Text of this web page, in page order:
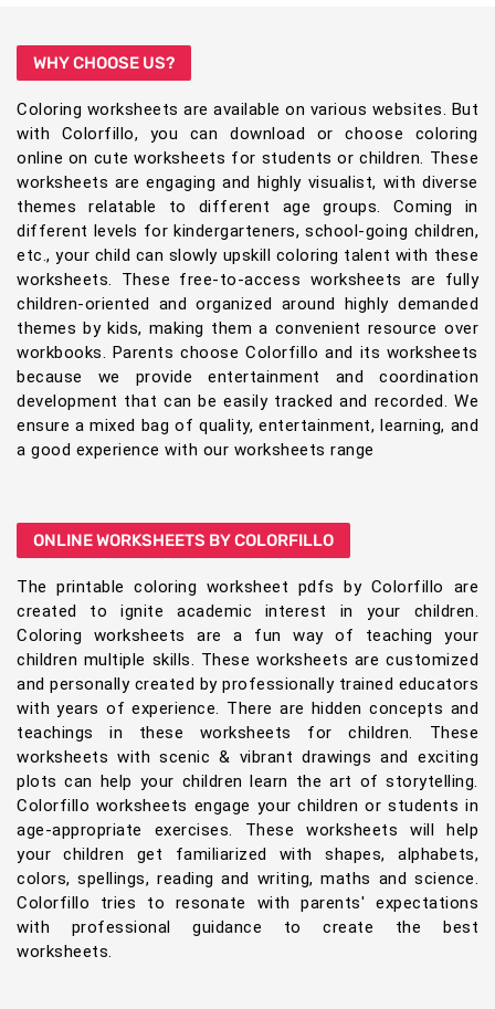
WHY CHOOSE US?
Coloring worksheets are available on various websites. But
with Colorfillo, you can download or choose coloring
online on cute worksheets for students or children. These
worksheets are engaging and highly visualist, with diverse
themes relatable to different age groups. Coming in
different levels for kindergarteners, school-going children,
etc., your child can slowly upskill coloring talent with these
worksheets. These free-to-access worksheets are fully
children-oriented and organized around highly demanded
themes by kids, making them a convenient resource over
workbooks. Parents choose Colorfillo and its worksheets
because we provide entertainment and coordination
development that can be easily tracked and recorded. We
ensure a mixed bag of quality, entertainment, learning, and
a good experience with our worksheets range
ONLINE WORKSHEETS BY COLORFILLO
The printable coloring worksheet pdfs by Colorfillo are
created to ignite academic interest in your children.
Coloring worksheets are a fun way of teaching your
children multiple skills. These worksheets are customized
and personally created by professionally trained educators
with years of experience. There are hidden concepts and
teachings in these worksheets for children. These
worksheets with scenic & vibrant drawings and exciting
plots can help your children learn the art of storytelling.
Colorfillo worksheets engage your children or students in
age-appropriate exercises. These worksheets will help
your children get familiarized with shapes, alphabets,
colors, spellings, reading and writing, maths and science.
Colorfillo tries to resonate with parents' expectations
with professional guidance to create the best
worksheets.